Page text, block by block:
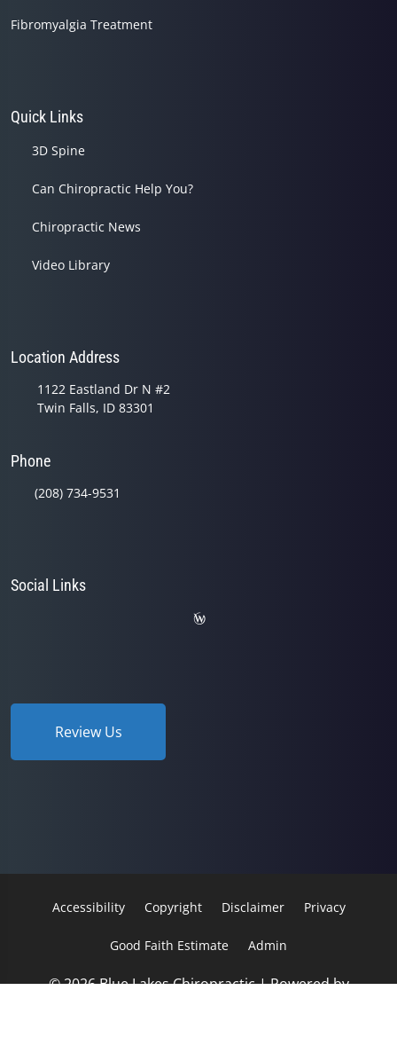
Fibromyalgia Treatment
Quick Links
3D Spine
Can Chiropractic Help You?
Chiropractic News
Video Library
Location Address
1122 Eastland Dr N #2
Twin Falls, ID 83301
Phone
(208) 734-9531
Social Links
Review Us
Accessibility Copyright Disclaimer Privacy
Good Faith Estimate Admin
© 2026 Blue Lakes Chiropractic | Powered by